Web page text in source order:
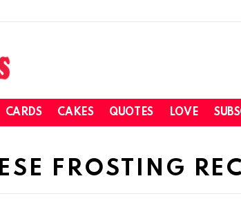
CARDS CAKES QUOTES LOVE
FROSTING